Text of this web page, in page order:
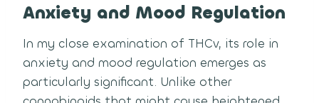
Anxiety and Mood Regulation
In my close examination of THCv, its role in
anxiety and mood regulation emerges as
particularly significant. Unlike other